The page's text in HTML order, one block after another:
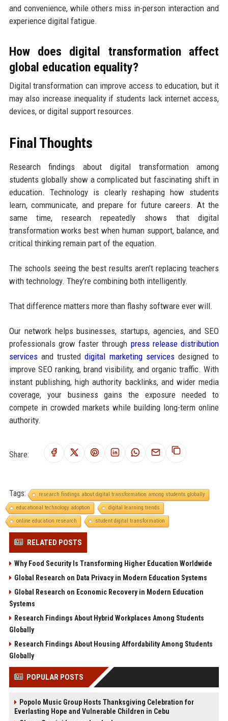
and convenience, while others miss in-person interaction and
experience digital fatigue.
How does digital transformation affect
global education equality?
Digital transformation can improve access to education, but it
may also increase inequality if students lack internet access,
devices, or digital support resources.
Final Thoughts
Research findings about digital transformation among
students globally show a complicated but fascinating shift in
education. Technology is clearly reshaping how students
learn, communicate, and prepare for future careers. At the
same time, research repeatedly shows that digital
transformation works best when human support, balance, and
critical thinking remain part of the equation.
The schools seeing the best results aren’t replacing teachers
with technology. They’re combining both intelligently.
That difference matters more than flashy software ever will.
Our network helps businesses, startups, agencies, and SEO
professionals grow faster through press release distribution
servicesand trusteddigital marketing servicesdesigned to
improve SEO ranking, brand visibility, and organic traffic. With
instant publishing, high authority backlinks, and wider media
coverage, your business gains the exposure needed to
compete in crowded markets while building long-term online
authority.
Share:
Tags:
research findings about digital transformation among students globally
educational technology adoption
digital learning trends
online education research
student digital transformation
RELATED POSTS
Why Food Security Is Transforming Higher Education Worldwide
Global Research on Data Privacy in Modern Education Systems
Global Research on Economic Recovery in Modern Education
Systems
Research Findings About Hybrid Workplaces Among Students
Globally
Research Findings About Housing Affordability Among Students
Globally
POPULAR POSTS
Popolo Music Group Hosts Thanksgiving Celebration for
Everlasting Hope and Vulnerable Children in Cebu